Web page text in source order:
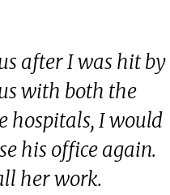
after I was hit by
with both the
hospitals, I would
his office again.
her work.